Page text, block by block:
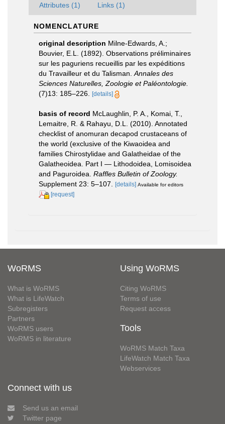
Attributes (1) Links (1)
NOMENCLATURE
original description Milne-Edwards, A.;
Bouvier, E.L. (1892). Observations préliminaires
sur les paguriens recueillis par les expéditions
du Travailleur et du Talisman. Annales des
Sciences Naturelles, Zoologie et Paléontologie.
(7)13: 185–226.
[details]
basis of record McLaughlin, P. A., Komai, T.,
Lemaitre, R. & Rahayu, D.L. (2010). Annotated
checklist of anomuran decapod crustaceans of
the world (exclusive of the Kiwaoidea and
families Chirostylidae and Galatheidae of the
Galatheoidea. Part I — Lithodoidea, Lomisoidea
and Paguroidea. Raffles Bulletin of Zoology.
Supplement 23: 5–107.
[details] Available for editors
[request]
WoRMS
What is WoRMS
What is LifeWatch
Subregisters
Partners
WoRMS users
WoRMS in literature
Using WoRMS
Citing WoRMS
Terms of use
Request access
Tools
WoRMS Match Taxa
LifeWatch Match Taxa
Webservices
Connect with us
Send us an email
Twitter page